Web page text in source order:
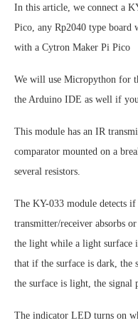
In this article, we connect a
Pico, any Rp2040 type board
with a Cytron Maker Pi Pico
We will use Micropython for
the Arduino IDE as well if
This module has an IR
comparator mounted on a
several resistors.
The KY-033 module detects
transmitter/receiver absorbs
the light while a light surface
that if the surface is dark,
the surface is light, the
The indicator LED turns on